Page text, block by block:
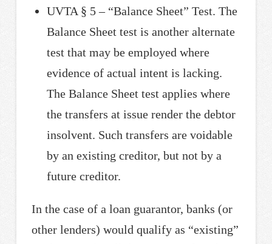
UVTA § 5 – “Balance Sheet” Test. The
Balance Sheet test is another alternate
test that may be employed where
evidence of actual intent is lacking.
The Balance Sheet test applies where
the transfers at issue render the debtor
insolvent. Such transfers are voidable
by an existing creditor, but not by a
future creditor.
In the case of a loan guarantor, banks (or
other lenders) would qualify as “existing”